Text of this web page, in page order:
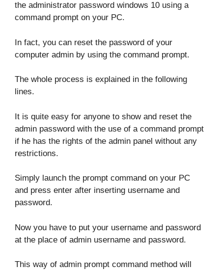
the administrator password windows 10 using a
command prompt on your PC.
In fact, you can reset the password of your
computer admin by using the command prompt.
The whole process is explained in the following
lines.
It is quite easy for anyone to show and reset the
admin password with the use of a command prompt
if he has the rights of the admin panel without any
restrictions.
Simply launch the prompt command on your PC
and press enter after inserting username and
password.
Now you have to put your username and password
at the place of admin username and password.
This way of admin prompt command method will